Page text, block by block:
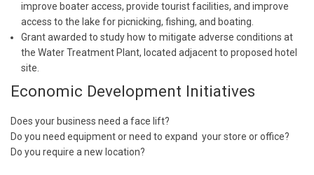
improve boater access, provide tourist facilities, and improve
access to the lake for picnicking, fishing, and boating.
Grant awarded to study how to mitigate adverse conditions at
the Water Treatment Plant, located adjacent to proposed hotel
site.
Economic Development Initiatives
Does your business need a face lift?
Do you need equipment or need to expand your store or office?
Do you require a new location?